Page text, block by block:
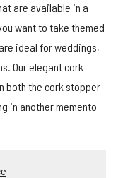
are available in a
want to take themed
ideal for weddings,
Our elegant cork
both the cork stopper
in another memento